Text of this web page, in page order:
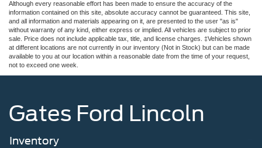
Although every reasonable effort has been made to ensure the accuracy of the
information contained on this site, absolute accuracy cannot be guaranteed. This site,
and all information and materials appearing on it, are presented to the user "as is"
without warranty of any kind, either express or implied. All vehicles are subject to prior
sale. Price does not include applicable tax, title, and license charges. ‡Vehicles shown
at different locations are not currently in our inventory (Not in Stock) but can be made
available to you at our location within a reasonable date from the time of your request,
not to exceed one week.
Gates Ford Lincoln
Inventory